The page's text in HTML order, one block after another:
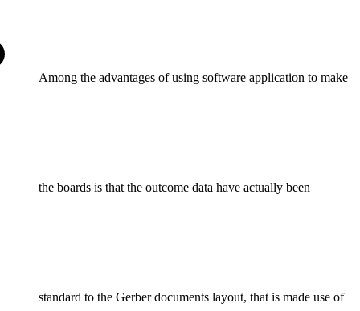
Among the advantages of using software application to make
the boards is that the outcome data have actually been
standard to the Gerber documents layout, that is made use of